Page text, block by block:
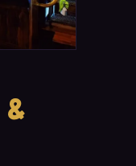
&